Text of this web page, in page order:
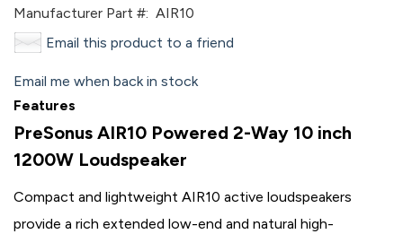
Manufacturer Part #: AIR10
Email this product to a friend
Email me when back in stock
Features
PreSonus AIR10 Powered 2-Way 10 inch
1200W Loudspeaker
Compact and lightweight AIR10 active loudspeakers
provide a rich extended low-end and natural high-